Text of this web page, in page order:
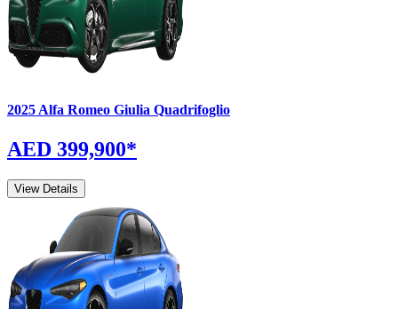
2025Alfa Romeo Giulia Quadrifoglio
AED 399,900*
View Details